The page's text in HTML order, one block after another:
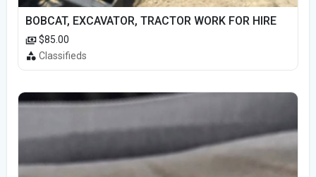
BOBCAT, EXCAVATOR, TRACTOR WORK FOR HIRE
$85.00
Classifieds